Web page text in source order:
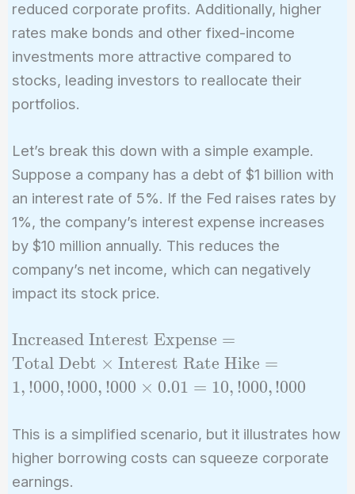
reduced corporate profits. Additionally, higher
rates make bonds and other fixed-income
investments more attractive compared to
stocks, leading investors to reallocate their
portfolios.
Let’s break this down with a simple example.
Suppose a company has a debt of $1 billion with
an interest rate of 5%. If the Fed raises rates by
1%, the company’s interest expense increases
by $10 million annually. This reduces the
company’s net income, which can negatively
impact its stock price.
\text{Increased
Interest
Expense} =
\text{Total
\text{Interest
Rate Hike} =
1,!000,!000,!000
Increased Interest Expense =
Total Debt × Interest Rate Hike =
1, !000,!000, !000 × 0.01 = 10, !000,!000
This is a simplified scenario, but it illustrates how
higher borrowing costs can squeeze corporate
earnings.